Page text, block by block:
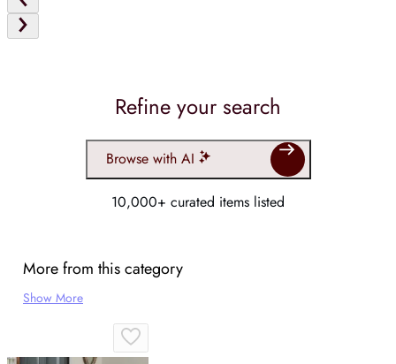
Refine your search
Browse with AI
10,000+ curated items listed
More from this category
Show More